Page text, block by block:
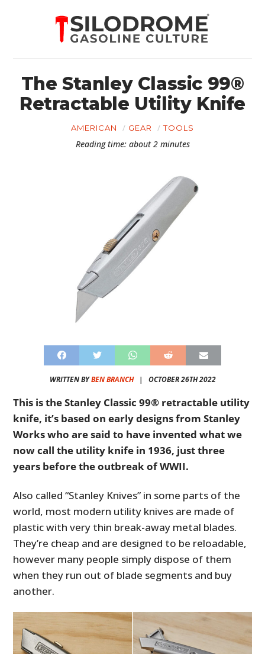
The Stanley Classic 99®
Retractable Utility Knife
AMERICAN GEAR TOOLS
Reading time: about 2 minutes
WRITTEN BYBEN BRANCH| OCTOBER 26TH 2022
This is the Stanley Classic 99® retractable utility
knife, it’s based on early designs from Stanley
Works who are said to have invented what we
now call the utility knife in 1936, just three
years before the outbreak of WWII.
Also called “Stanley Knives” in some parts of the
world, most modern utility knives are made of
plastic with very thin break-away metal blades.
They’re cheap and are designed to be reloadable,
however many people simply dispose of them
when they run out of blade segments and buy
another.